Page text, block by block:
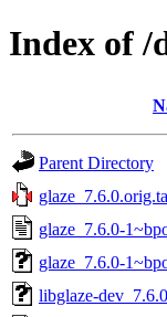
Index of /
Parent Directory
glaze_7.6.0-
glaze_7.6.0-
libglaze-